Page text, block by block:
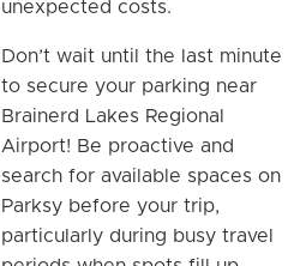
unexpected costs.
Don’t wait until the last minute
to secure your parking near
Brainerd Lakes Regional
Airport! Be proactive and
search for available spaces on
Parksy before your trip,
particularly during busy travel